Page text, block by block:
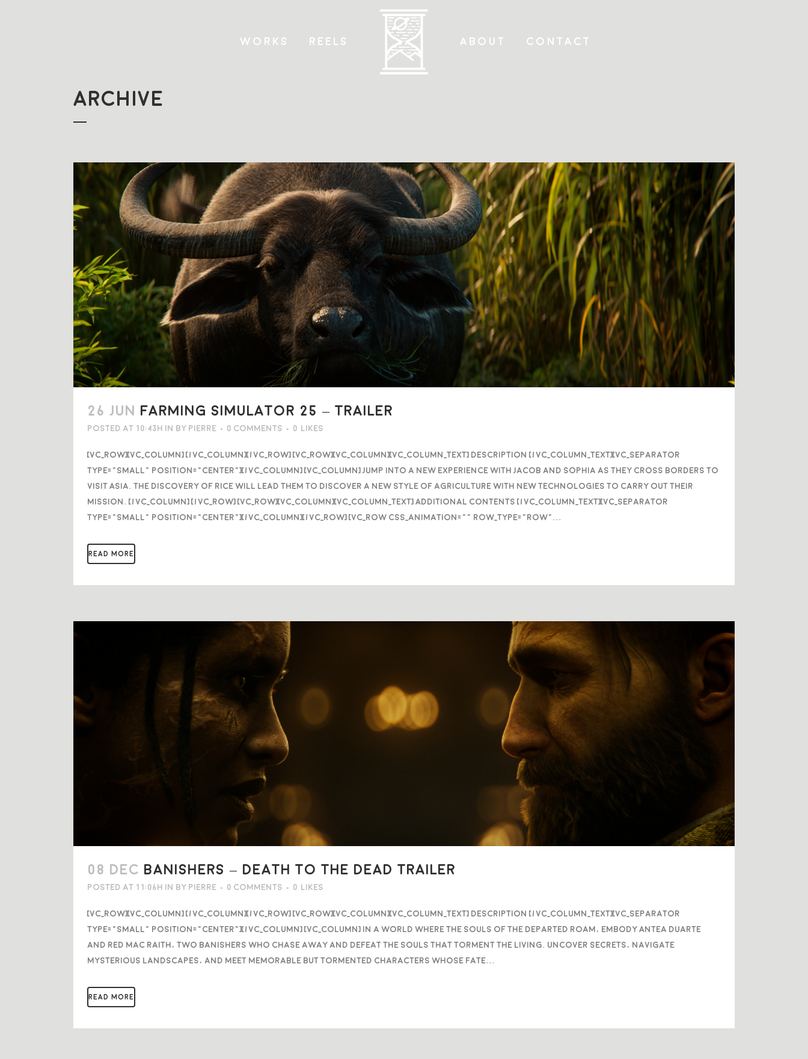
WORKS REELS ABOUT CONTACT
ARCHIVE
26 JUN FARMING SIMULATOR 25 – TRAILER
Posted at 10:43h in by Pierre 0 Comments 0 Likes
[vc_row][vc_column] [/vc_column][/vc_row] [vc_row][vc_column][vc_column_text] DESCRIPTION [/vc_column_text][vc_separator
type="small" position="center"][/vc_column] [vc_column] Jump into a new experience with Jacob and Sophia as they cross borders to
visit Asia. The discovery of rice will lead them to discover a new style of agriculture with new technologies to carry out their
mission. [/vc_column] [/vc_row] [vc_row][vc_column][vc_column_text] Additional contents [/vc_column_text][vc_separator
type="small" position="center"][/vc_column][/vc_row] [vc_row css_animation="" row_type="row"...
READ MORE
08 DEC BANISHERS – DEATH TO THE DEAD TRAILER
Posted at 11:06h in by Pierre 0 Comments 0 Likes
[vc_row][vc_column] [/vc_column][/vc_row] [vc_row][vc_column][vc_column_text] DESCRIPTION [/vc_column_text][vc_separator
type="small" position="center"][/vc_column] [vc_column] In a world where the souls of the departed roam, embody Antea Duarte
and Red mac Raith, two banishers who chase away and defeat the souls that torment the living. Uncover secrets, navigate
mysterious landscapes, and meet memorable but tormented characters whose fate...
READ MORE